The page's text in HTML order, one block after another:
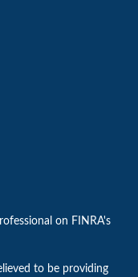
on FINRA's
to be providing